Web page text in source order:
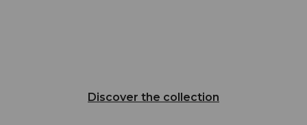
Discover the collection